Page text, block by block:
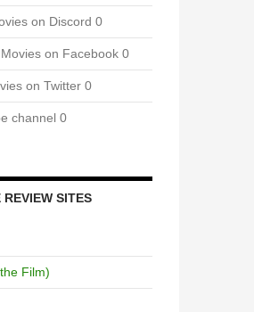
on Discord 0
on Facebook 0
on Twitter 0
channel 0
SITES
Film)